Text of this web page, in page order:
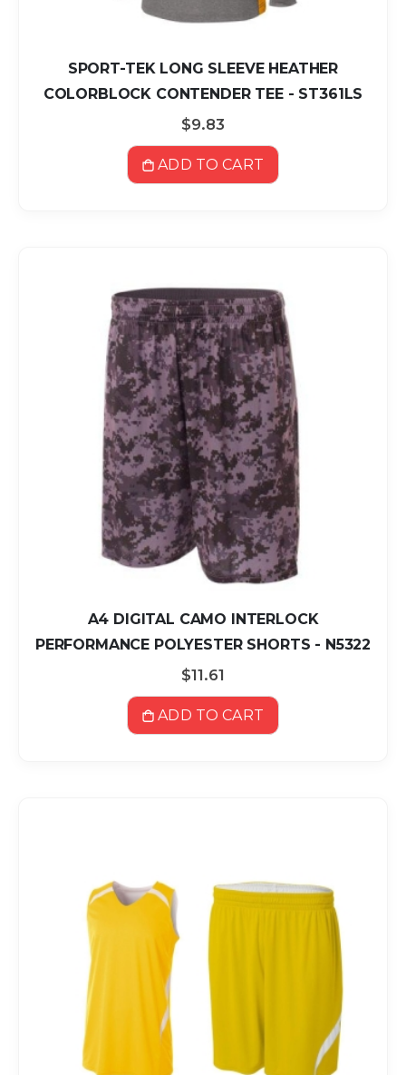
SPORT-TEK LONG SLEEVE HEATHER
COLORBLOCK CONTENDER TEE - ST361LS
$9.83
ADD TO CART
A4 DIGITAL CAMO INTERLOCK
PERFORMANCE POLYESTER SHORTS - N5322
$11.61
ADD TO CART